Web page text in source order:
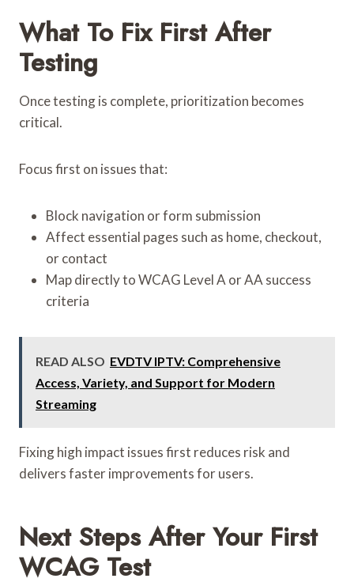
What To Fix First After
Testing
Once testing is complete, prioritization becomes
critical.
Focus first on issues that:
Block navigation or form submission
Affect essential pages such as home, checkout,
or contact
Map directly to WCAG Level A or AA success
criteria
READ ALSO EVDTV IPTV: Comprehensive
Access, Variety, and Support for Modern
Streaming
Fixing high impact issues first reduces risk and
delivers faster improvements for users.
Next Steps After Your First
WCAG Test